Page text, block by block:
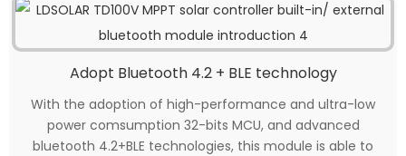
Adopt Bluetooth 4.2 + BLE technology
With the adoption of high-performance and ultra-low
power comsumption 32-bits MCU, and advanced
bluetooth 4.2+BLE technologies, this module is able to